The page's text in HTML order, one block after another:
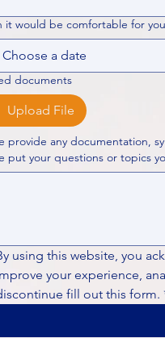
it would be comfortable for
documents
Upload File
provide any documentation,
using this website, you
your experience,
fill out this form.